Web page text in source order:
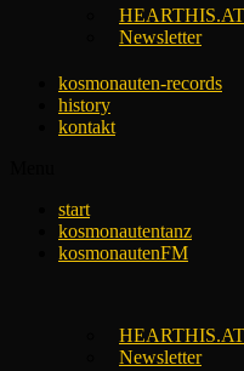
HEARTHIS.AT
Newsletter
kosmonauten-records
history
kontakt
start
kosmonautentanz
kosmonautenFM
HEARTHIS.AT
Newsletter